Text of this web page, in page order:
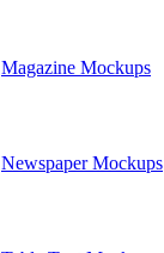
Magazine Mockups
Newspaper Mockups